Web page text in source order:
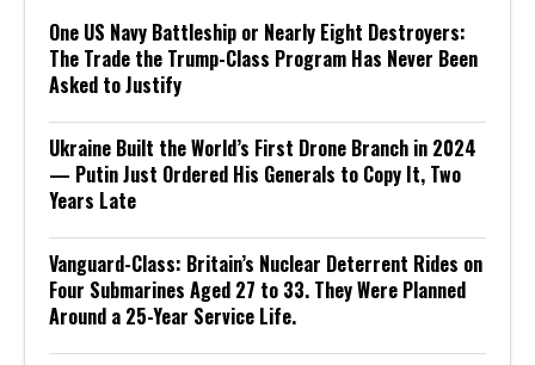
One US Navy Battleship or Nearly Eight Destroyers:
The Trade the Trump-Class Program Has Never Been
Asked to Justify
Ukraine Built the World’s First Drone Branch in 2024
— Putin Just Ordered His Generals to Copy It, Two
Years Late
Vanguard-Class: Britain’s Nuclear Deterrent Rides on
Four Submarines Aged 27 to 33. They Were Planned
Around a 25-Year Service Life.